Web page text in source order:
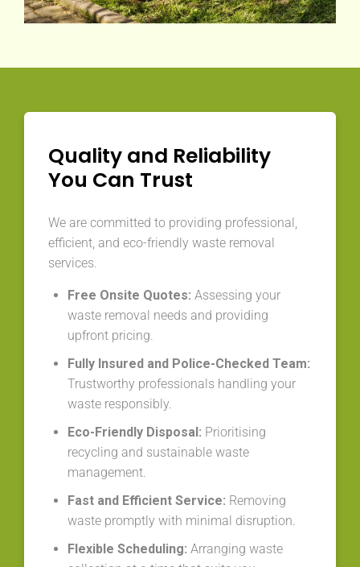
Quality and Reliability
You Can Trust
We are committed to providing professional,
efficient, and eco-friendly waste removal
services.
Free Onsite Quotes: Assessing your
waste removal needs and providing
upfront pricing.
Fully Insured and Police-Checked Team:
Trustworthy professionals handling your
waste responsibly.
Eco-Friendly Disposal: Prioritising
recycling and sustainable waste
management.
Fast and Efficient Service: Removing
waste promptly with minimal disruption.
Flexible Scheduling: Arranging waste